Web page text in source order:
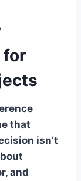
for
that
isn’t
and